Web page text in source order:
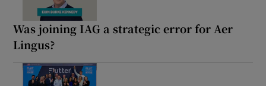
Was joining IAG a strategic error for Aer
Lingus?